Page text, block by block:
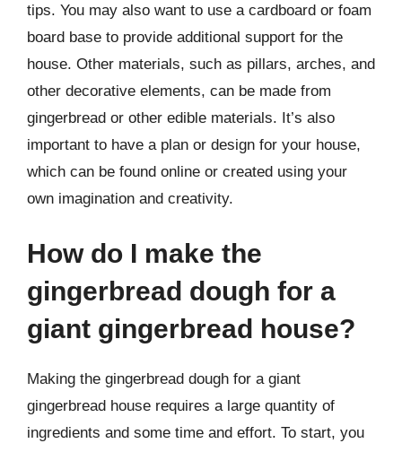
tips. You may also want to use a cardboard or foam
board base to provide additional support for the
house. Other materials, such as pillars, arches, and
other decorative elements, can be made from
gingerbread or other edible materials. It’s also
important to have a plan or design for your house,
which can be found online or created using your
own imagination and creativity.
How do I make the
gingerbread dough for a
giant gingerbread house?
Making the gingerbread dough for a giant
gingerbread house requires a large quantity of
ingredients and some time and effort. To start, you